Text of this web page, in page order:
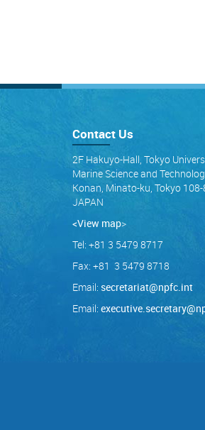
Contact Us
2F Hakuyo-Hall, Tokyo
Marine Science and
Konan, Minato-ku, Tokyo
JAPAN
<View map>
Tel: +81 3 5479 8717
Fax: +81 3 5479 8718
Email: secretariat@npfc.int
Email: